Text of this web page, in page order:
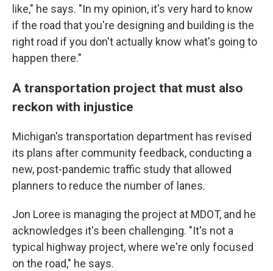
like," he says. "In my opinion, it's very hard to know
if the road that you're designing and building is the
right road if you don't actually know what's going to
happen there."
A transportation project that must also
reckon with injustice
Michigan's transportation department has revised
its plans after community feedback, conducting a
new, post-pandemic traffic study that allowed
planners to reduce the number of lanes.
Jon Loree is managing the project at MDOT, and he
acknowledges it's been challenging. "It's not a
typical highway project, where we're only focused
on the road," he says.